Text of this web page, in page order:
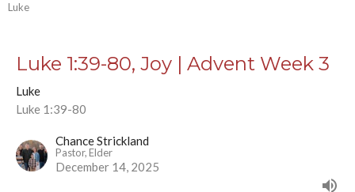
Luke
Luke 1:39-80, Joy | Advent Week 3
Luke
Luke 1:39-80
Chance Strickland
Pastor, Elder
December 14, 2025